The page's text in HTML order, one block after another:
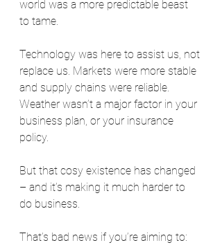
world was a more predictable beast
to tame.
Technology was here to assist us, not
replace us. Markets were more stable
and supply chains were reliable.
Weather wasn’t a major factor in your
business plan, or your insurance
policy.
But that cosy existence has changed
– and it’s making it much harder to
do business.
That’s bad news if you’re aiming to: